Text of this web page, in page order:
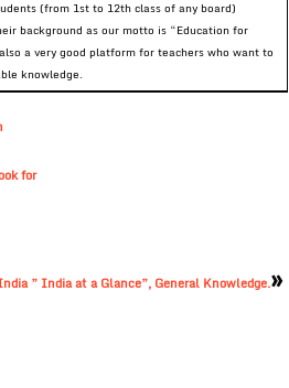
(from 1st to 12th class of any board)
background as our motto is “Education for
a very good platform for teachers who want to
knowledge.
for
” India at a Glance”, General Knowledge.»